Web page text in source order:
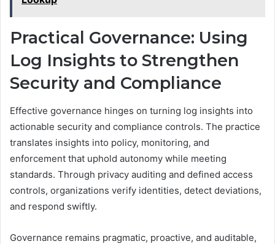
Practical Governance: Using
Log Insights to Strengthen
Security and Compliance
Effective governance hinges on turning log insights into
actionable security and compliance controls. The practice
translates insights into policy, monitoring, and
enforcement that uphold autonomy while meeting
standards. Through privacy auditing and defined access
controls, organizations verify identities, detect deviations,
and respond swiftly.
Governance remains pragmatic, proactive, and auditable,